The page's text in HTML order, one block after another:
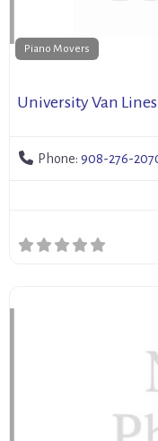
Piano Movers
University Van Lines
Phone: 908-276-